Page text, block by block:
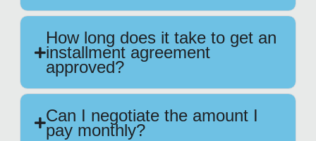
How long does it take to get an
installment agreement
approved?
Can I negotiate the amount I
pay monthly?